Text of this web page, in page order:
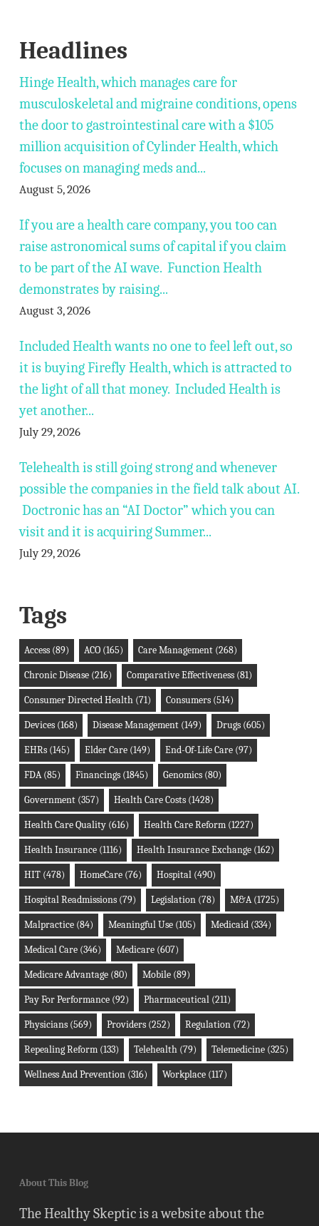
Headlines
Hinge Health, which manages care for
musculoskeletal and migraine conditions, opens
the door to gastrointestinal care with a $105
million acquisition of Cylinder Health, which
focuses on managing meds and...
August 5, 2026
If you are a health care company, you too can
raise astronomical sums of capital if you claim
to be part of the AI wave. Function Health
demonstrates by raising...
August 3, 2026
Included Health wants no one to feel left out, so
it is buying Firefly Health, which is attracted to
the light of all that money. Included Health is
yet another...
July 29, 2026
Telehealth is still going strong and whenever
possible the companies in the field talk about AI.
Doctronic has an “AI Doctor” which you can
visit and it is acquiring Summer...
July 29, 2026
Tags
Access(89) ACO(165) Care Management(268)
Chronic Disease(216) Comparative Effectiveness(81)
Consumer Directed Health(71) Consumers(514)
Devices(168) Disease Management(149) Drugs(605)
EHRs(145) Elder Care(149) End-Of-Life Care(97)
FDA(85) Financings(1845) Genomics(80)
Government(357) Health Care Costs(1428)
Health Care Quality(616) Health Care Reform(1227)
Health Insurance(1116) Health Insurance Exchange(162)
HIT(478) HomeCare(76) Hospital(490)
Hospital Readmissions(79) Legislation(78) M&A(1725)
Malpractice(84) Meaningful Use(105) Medicaid(334)
Medical Care(346) Medicare(607)
Medicare Advantage(80) Mobile(89)
Pay For Performance(92) Pharmaceutical(211)
Physicians(569) Providers(252) Regulation(72)
Repealing Reform(133) Telehealth(79) Telemedicine(325)
Wellness And Prevention(316) Workplace(117)
About This Blog
The Healthy Skeptic is a website about the